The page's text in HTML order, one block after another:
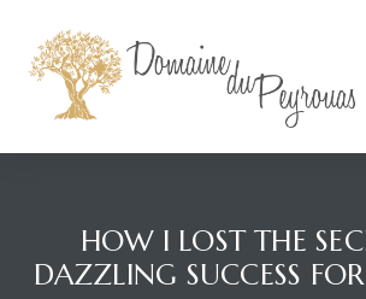
HOW I LOST THE
DAZZLING SUCCESS